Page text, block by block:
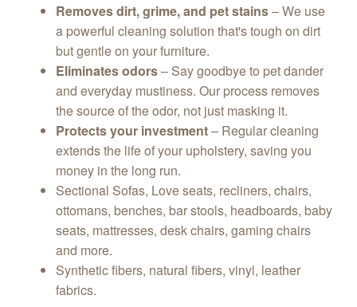
Removes dirt, grime, and pet stains– We use
a powerful cleaning solution that's tough on dirt
but gentle on your furniture.
Eliminates odors– Say goodbye to pet dander
and everyday mustiness. Our process removes
the source of the odor, not just masking it.
Protects your investment– Regular cleaning
extends the life of your upholstery, saving you
money in the long run.
Sectional Sofas, Love seats, recliners, chairs,
ottomans, benches, bar stools, headboards, baby
seats, mattresses, desk chairs, gaming chairs
and more.
Synthetic fibers, natural fibers, vinyl, leather
fabrics.